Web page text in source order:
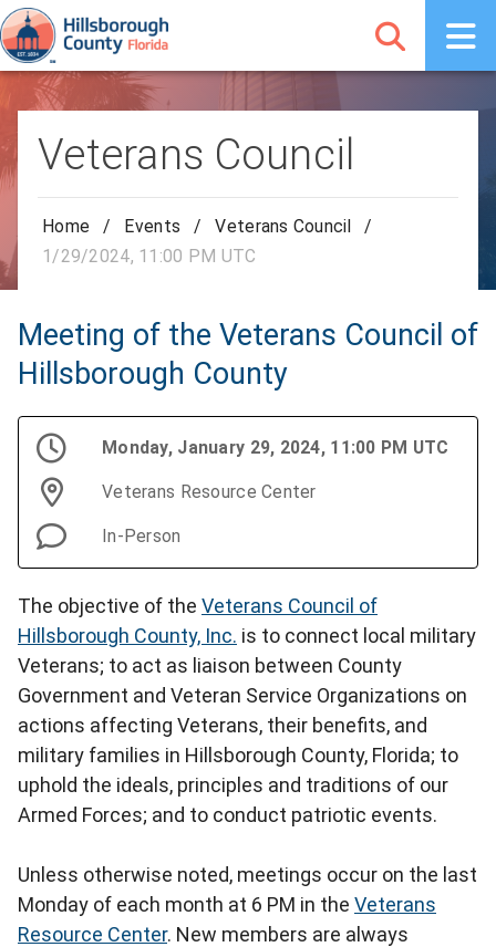
Veterans Council
Home / Events / Veterans Council
/
1/29/2024, 11:00 PM UTC
Meeting of the Veterans Council of
Hillsborough County
Monday, January 29, 2024, 11:00 PM UTC
Veterans Resource Center
In-Person
The objective of the Veterans Council of
Hillsborough County, Inc. is to connect local military
Veterans; to act as liaison between County
Government and Veteran Service Organizations on
actions affecting Veterans, their benefits, and
military families in Hillsborough County, Florida; to
uphold the ideals, principles and traditions of our
Armed Forces; and to conduct patriotic events.
Unless otherwise noted, meetings occur on the last
Monday of each month at 6 PM in the Veterans
Resource Center. New members are always